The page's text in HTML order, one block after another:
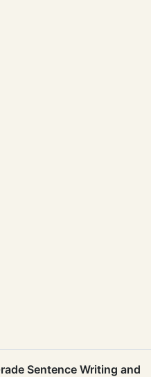
Sentence Writing and